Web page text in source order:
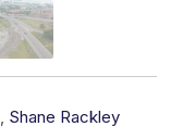
, Shane Rackley